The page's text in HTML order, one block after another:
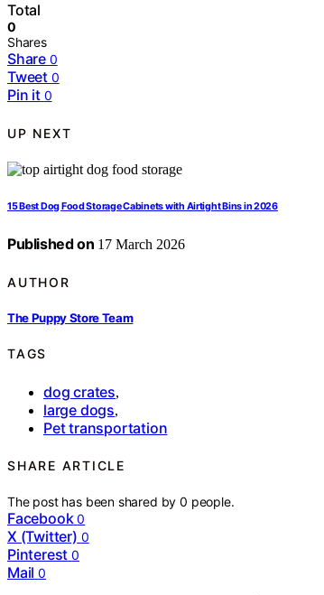
Total
0
Shares
Share 0
Tweet 0
Pin it 0
UP NEXT
15 Best Dog Food Storage Cabinets with Airtight Bins in 2026
Published on 17 March 2026
AUTHOR
The Puppy Store Team
TAGS
dog crates,
large dogs,
Pet transportation
SHARE ARTICLE
The post has been shared by0 people.
Facebook 0
X (Twitter) 0
Pinterest 0
Mail 0